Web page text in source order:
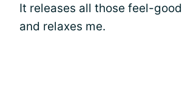
It releases all those feel-
and relaxes me.